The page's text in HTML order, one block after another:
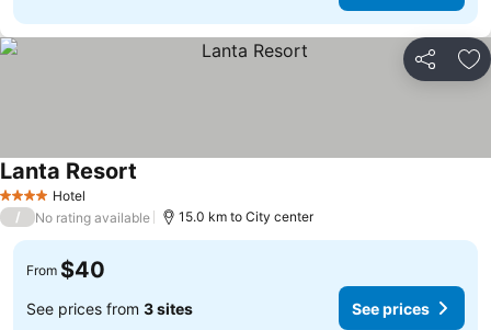
Share
4 Stars Hotel
Lanta Resort
/ No rating available 15.0 km to City center
From $40
See prices from 3 sites See prices